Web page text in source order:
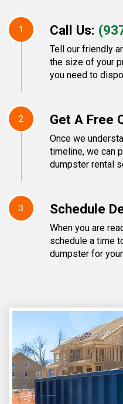
1 Call Us:
Tell our friendly
the size of your
you need to
2 Get A Free
Once we
timeline, we can
dumpster rental
3 Schedule
When you are
schedule a time
dumpster for